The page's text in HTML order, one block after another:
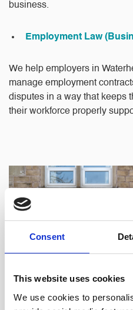
Consent
This website uses cookies
We use cookies to
business.
Employment Law
We help employers in
manage employment
disputes in a way that keeps
their workforce properly